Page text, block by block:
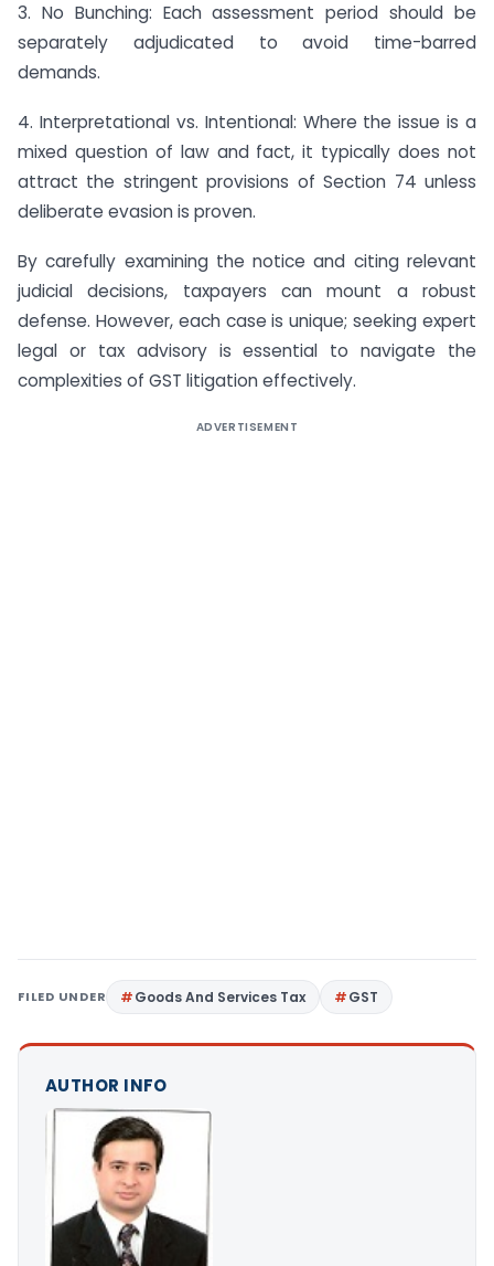
3. No Bunching: Each assessment period should be
separately adjudicated to avoid time-barred
demands.
4. Interpretational vs. Intentional: Where the issue is a
mixed question of law and fact, it typically does not
attract the stringent provisions of Section 74 unless
deliberate evasion is proven.
By carefully examining the notice and citing relevant
judicial decisions, taxpayers can mount a robust
defense. However, each case is unique; seeking expert
legal or tax advisory is essential to navigate the
complexities of GST litigation effectively.
ADVERTISEMENT
FILED UNDER Goods And Services Tax GST
AUTHOR INFO